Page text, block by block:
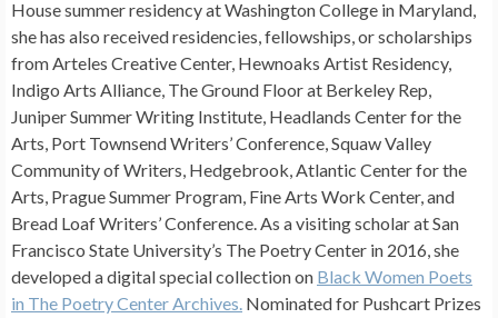
House summer residency at Washington College in Maryland,
she has also received residencies, fellowships, or scholarships
from Arteles Creative Center, Hewnoaks Artist Residency,
Indigo Arts Alliance, The Ground Floor at Berkeley Rep,
Juniper Summer Writing Institute, Headlands Center for the
Arts, Port Townsend Writers’ Conference, Squaw Valley
Community of Writers, Hedgebrook, Atlantic Center for the
Arts, Prague Summer Program, Fine Arts Work Center, and
Bread Loaf Writers’ Conference. As a visiting scholar at San
Francisco State University’s The Poetry Center in 2016, she
developed a digital special collection on Black Women Poets
in The Poetry Center Archives. Nominated for Pushcart Prizes